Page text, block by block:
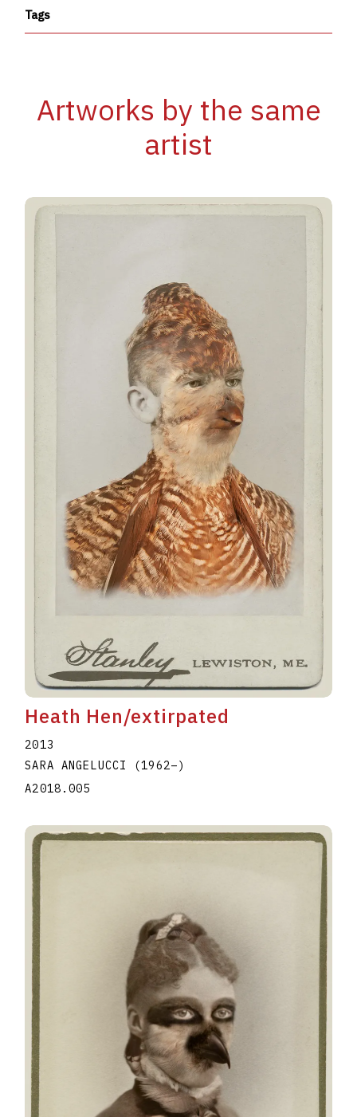
Tags
Artworks by the same
artist
Heath Hen/extirpated
2013
SARA ANGELUCCI
(1962–)
A2018.005